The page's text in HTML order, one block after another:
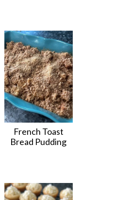
French Toast
Bread Pudding